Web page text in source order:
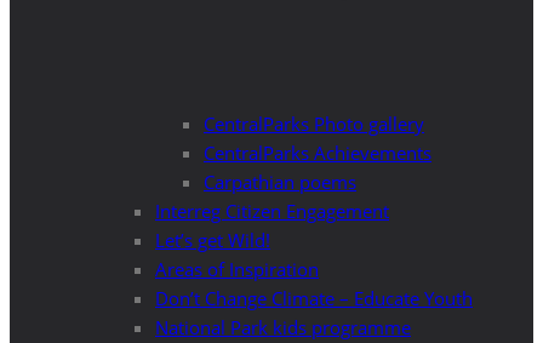
CentralParks Photo gallery
CentralParks Achievements
Carpathian poems
Interreg Citizen Engagement
Let’s get Wild!
Areas of Inspiration
Don’t Change Climate – Educate Youth
National Park kids programme